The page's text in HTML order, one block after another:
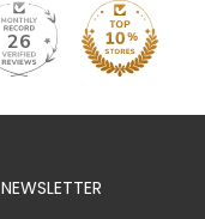
26
NEWSLETTER